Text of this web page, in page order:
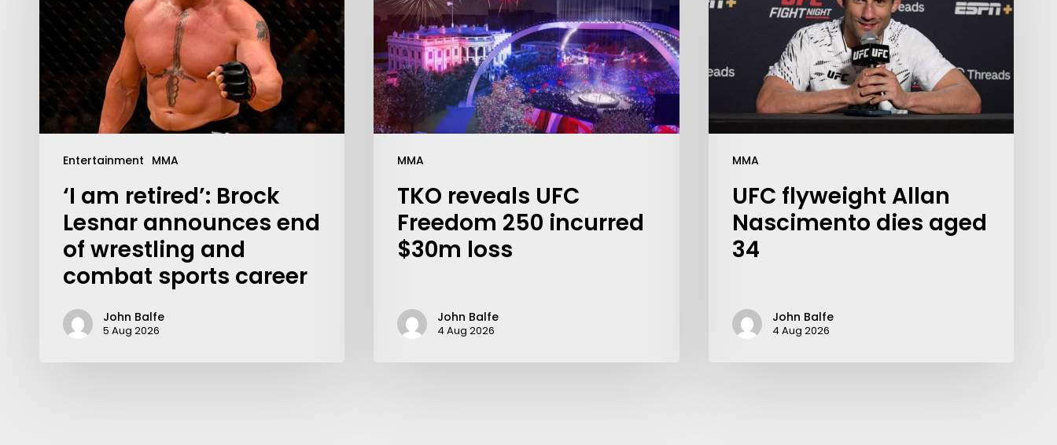
Entertainment MMA
‘I am retired’: Brock
Lesnar announces end
of wrestling and
combat sports career
John Balfe
5 Aug 2026
MMA
TKO reveals UFC
Freedom 250 incurred
$30m loss
John Balfe
4 Aug 2026
MMA
UFC flyweight Allan
Nascimento dies aged
34
John Balfe
4 Aug 2026